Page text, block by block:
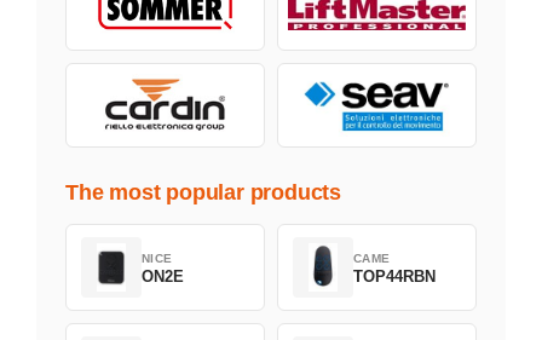
The most popular products
NICE
ON2E
CAME
TOP44RBN